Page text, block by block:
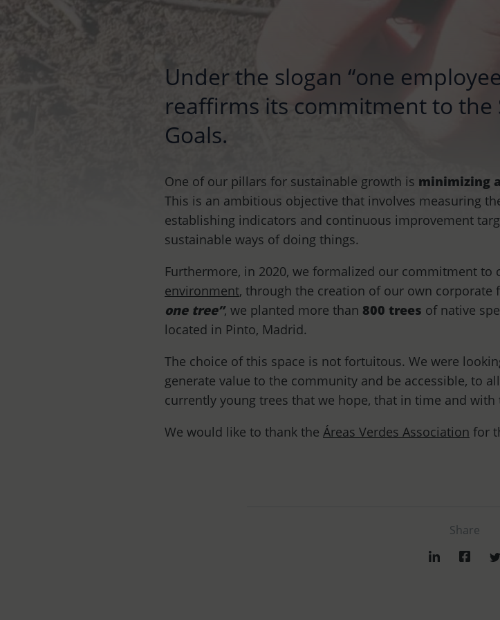
Under the slogan “one
reaffirms its commitment to
Goals.
One of our pillars for sustainable growth is minimizing
This is an ambitious objective that involves measuring
establishing indicators and continuous improvement
sustainable ways of doing things.
Furthermore, in 2020, we formalized our commitment to
environment, through the creation of our own corporate
one tree”, we planted more than 800 trees of native
located in Pinto, Madrid.
The choice of this space is not fortuitous. We were
generate value to the community and be accessible, to
currently young trees that we hope, that in time and
We would like to thank the Áreas Verdes Association for
Share